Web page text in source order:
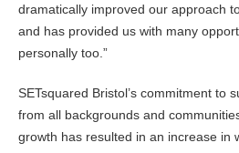
dramatically improved our approach
and has provided us with many
personally too.”
SETsquared Bristol’s commitment to
from all backgrounds and
growth has resulted in an increase in